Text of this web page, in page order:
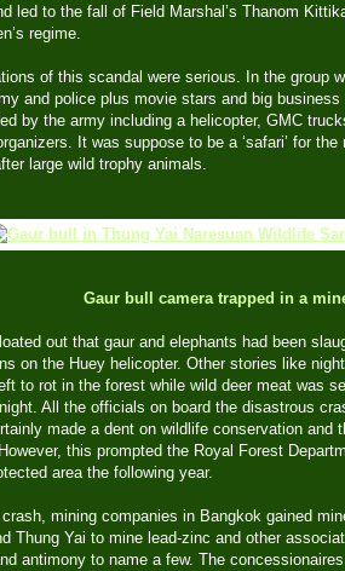
led to the fall of Field Marshal’s Thanom
regime.
of this scandal were serious. In the group
and police plus movie stars and big
by the army including a helicopter, GMC
It was suppose to be a ‘safari’ for the
large wild trophy animals.
Gaur bull camera trapped in a
out that gaur and elephants had been
on the Huey helicopter. Other stories like
to rot in the forest while wild deer meat was
All the officials on board the disastrous
made a dent on wildlife conservation and
this prompted the Royal Forest
area the following year.
mining companies in Bangkok gained
Thung Yai to mine lead-zinc and other
antimony to name a few. The